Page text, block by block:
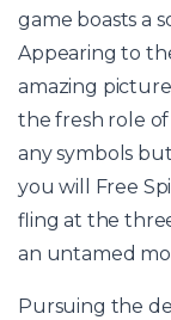
game boasts a
Appearing to
amazing
the fresh role
any symbols
you will Free
fling at the
an untamed
Pursuing the